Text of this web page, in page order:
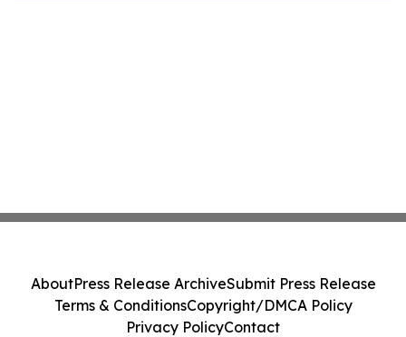
AboutPress Release ArchiveSubmit Press Release
Terms & ConditionsCopyright/DMCA Policy
Privacy PolicyContact